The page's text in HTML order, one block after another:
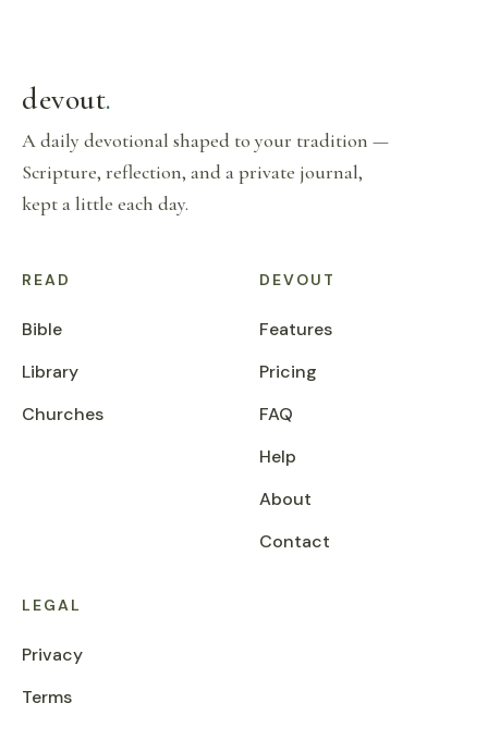
devout.
A daily devotional shaped to your tradition —
Scripture, reflection, and a private journal,
kept a little each day.
READ
Bible
Library
Churches
DEVOUT
Features
Pricing
FAQ
Help
About
Contact
LEGAL
Privacy
Terms